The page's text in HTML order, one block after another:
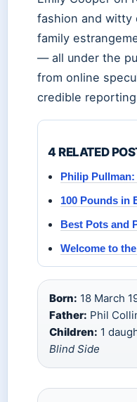
fashion and witty
family
— all under the
from online
credible
4 RELATED
Philip
100 Pounds in
Best Pots and
Welcome to
Born: 18 March
Father: Phil
Children: 1
Blind Side